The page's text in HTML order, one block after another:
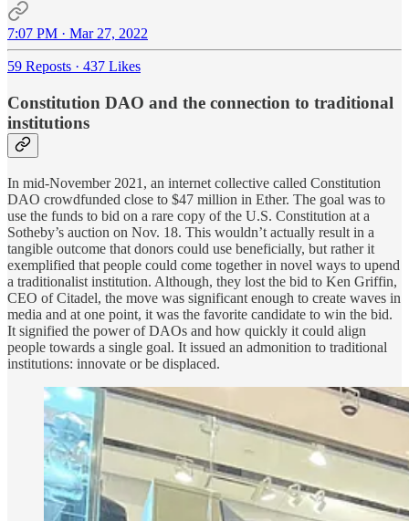
7:07 PM · Mar 27, 2022
59 Reposts · 437 Likes
Constitution DAO and the connection to traditional
institutions
In mid-November 2021, an internet collective called Constitution
DAO crowdfunded close to $47 million in Ether. The goal was to
use the funds to bid on a rare copy of the U.S. Constitution at a
Sotheby’s auction on Nov. 18. This wouldn’t actually result in a
tangible outcome that donors could use beneficially, but rather it
exemplified that people could come together in novel ways to upend
a traditionalist institution. Although, they lost the bid to Ken Griffin,
CEO of Citadel, the move was significant enough to create waves in
media and at one point, it was the favorite candidate to win the bid.
It signified the power of DAOs and how quickly it could align
people towards a single goal. It issued an admonition to traditional
institutions: innovate or be displaced.